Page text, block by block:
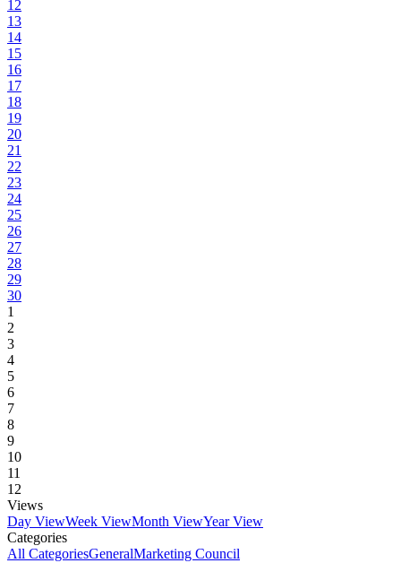
12
13
14
15
16
17
18
19
20
21
22
23
24
25
26
27
28
29
30
1
2
3
4
5
6
7
8
9
10
11
12
Views
Day ViewWeek ViewMonth ViewYear View
Categories
All CategoriesGeneralMarketing Council